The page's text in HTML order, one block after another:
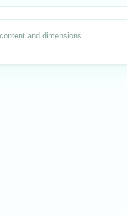
and dimensions.